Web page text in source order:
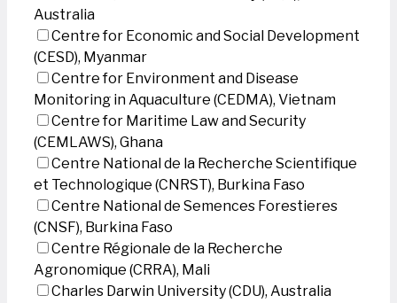
Australia
Centre for Economic and Social Development
(CESD), Myanmar
Centre for Environment and Disease
Monitoring in Aquaculture (CEDMA), Vietnam
Centre for Maritime Law and Security
(CEMLAWS), Ghana
Centre National de la Recherche Scientifique
et Technologique (CNRST), Burkina Faso
Centre National de Semences Forestieres
(CNSF), Burkina Faso
Centre Régionale de la Recherche
Agronomique (CRRA), Mali
Charles Darwin University (CDU), Australia